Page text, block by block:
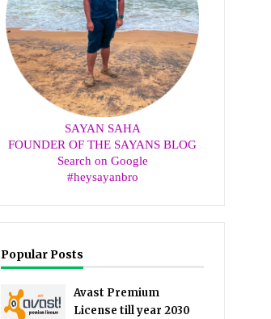
SAYAN SAHA
FOUNDER OF THE SAYANS BLOG
Search on Google
#heysayanbro
Popular Posts
Avast Premium
License till year 2030